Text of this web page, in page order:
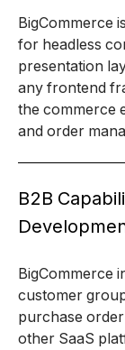
BigCommerce
for headless
presentation
any frontend
the commerce
and order
B2B
BigCommerce
customer
purchase
other SaaS